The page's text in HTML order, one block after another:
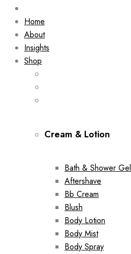
Home
About
Insights
Shop
Cream & Lotion
Bath & Shower Gel
Aftershave
Bb Cream
Blush
Body Lotion
Body Mist
Body Spray